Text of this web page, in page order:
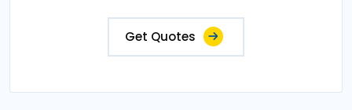
Get Quotes